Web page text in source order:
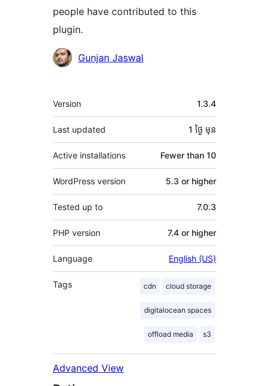
people have contributed to this
plugin.
Contributors
Gunjan Jaswal
មេតា
Version 1.3.4
Last updated 1 ថ្ងៃ មុន
Active installations Fewer than 10
WordPress version 5.3 or higher
Tested up to 7.0.3
PHP version 7.4 or higher
Language English (US)
Tags cdn cloud storage
digitalocean spaces
offload media s3
Advanced View